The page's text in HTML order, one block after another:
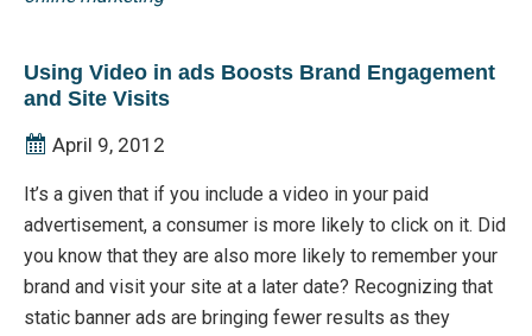
Using Video in ads Boosts Brand Engagement
and Site Visits
April 9, 2012
It’s a given that if you include a video in your paid
advertisement, a consumer is more likely to click on it. Did
you know that they are also more likely to remember your
brand and visit your site at a later date? Recognizing that
static banner ads are bringing fewer results as they